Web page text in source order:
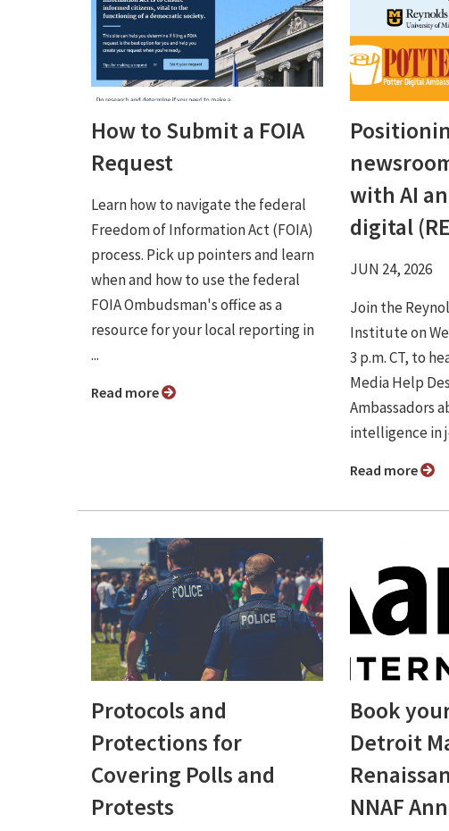
How to Submit a FOIA
Request
Learn how to navigate the federal
Freedom of Information Act (FOIA)
process. Pick up pointers and learn
when and how to use the federal
FOIA Ombudsman's office as a
resource for your local reporting in
...
Read more
with AI
digital
JUN 24, 2026
Join the
Institute on
3 p.m. CT, to
Media Help
Ambassadors
intelligence in
Read more
Protocols and
Protections for
Covering Polls and
Protests
Book
Detroit
NNAF